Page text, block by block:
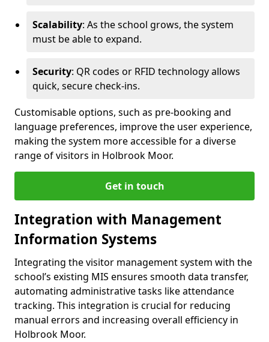
Scalability: As the school grows, the system
must be able to expand.
Security: QR codes or RFID technology allows
quick, secure check-ins.
Customisable options, such as pre-booking and
language preferences, improve the user experience,
making the system more accessible for a diverse
range of visitors in Holbrook Moor.
Get in touch
Integration with Management
Information Systems
Integrating the visitor management system with the
school’s existing MIS ensures smooth data transfer,
automating administrative tasks like attendance
tracking. This integration is crucial for reducing
manual errors and increasing overall efficiency in
Holbrook Moor.